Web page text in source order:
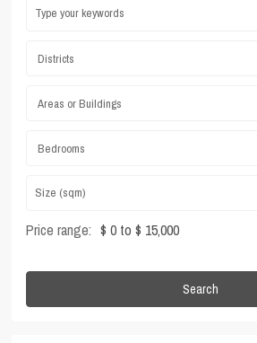
Districts
Areas or Buildings
Bedrooms
Price range: $ 0 to $ 15,000
Search